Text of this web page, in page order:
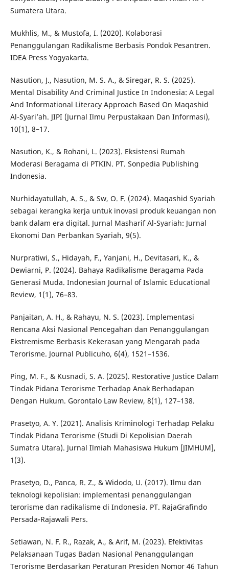
Sumatera Utara.
Mukhlis, M., & Mustofa, I. (2020). Kolaborasi
Penanggulangan Radikalisme Berbasis Pondok Pesantren.
IDEA Press Yogyakarta.
Nasution, J., Nasution, M. S. A., & Siregar, R. S. (2025).
Mental Disability And Criminal Justice In Indonesia: A Legal
And Informational Literacy Approach Based On Maqashid
Al-Syari’ah. JIPI (Jurnal Ilmu Perpustakaan Dan Informasi),
10(1), 8–17.
Nasution, K., & Rohani, L. (2023). Eksistensi Rumah
Moderasi Beragama di PTKIN. PT. Sonpedia Publishing
Indonesia.
Nurhidayatullah, A. S., & Sw, O. F. (2024). Maqashid Syariah
sebagai kerangka kerja untuk inovasi produk keuangan non
bank dalam era digital. Jurnal Masharif Al-Syariah: Jurnal
Ekonomi Dan Perbankan Syariah, 9(5).
Nurpratiwi, S., Hidayah, F., Yanjani, H., Devitasari, K., &
Dewiarni, P. (2024). Bahaya Radikalisme Beragama Pada
Generasi Muda. Indonesian Journal of Islamic Educational
Review, 1(1), 76–83.
Panjaitan, A. H., & Rahayu, N. S. (2023). Implementasi
Rencana Aksi Nasional Pencegahan dan Penanggulangan
Ekstremisme Berbasis Kekerasan yang Mengarah pada
Terorisme. Journal Publicuho, 6(4), 1521–1536.
Ping, M. F., & Kusnadi, S. A. (2025). Restorative Justice Dalam
Tindak Pidana Terorisme Terhadap Anak Berhadapan
Dengan Hukum. Gorontalo Law Review, 8(1), 127–138.
Prasetyo, A. Y. (2021). Analisis Kriminologi Terhadap Pelaku
Tindak Pidana Terorisme (Studi Di Kepolisian Daerah
Sumatra Utara). Jurnal Ilmiah Mahasiswa Hukum [JIMHUM],
1(3).
Prasetyo, D., Panca, R. Z., & Widodo, U. (2017). Ilmu dan
teknologi kepolisian: implementasi penanggulangan
terorisme dan radikalisme di Indonesia. PT. RajaGrafindo
Persada-Rajawali Pers.
Setiawan, N. F. R., Razak, A., & Arif, M. (2023). Efektivitas
Pelaksanaan Tugas Badan Nasional Penanggulangan
Terorisme Berdasarkan Peraturan Presiden Nomor 46 Tahun